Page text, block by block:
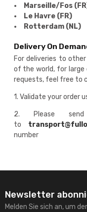
Marseille/Fos
Le Havre (FR)
Rotterdam (NL)
Delivery On
For deliveries to
of the world, for large
requests, feel free to
1. Validate your order
2. Please
to
number
Newsletter
Melden Sie sich an, um